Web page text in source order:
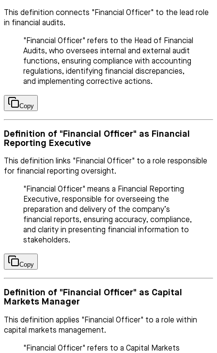
This definition connects "Financial Officer" to the lead role
in financial audits.
"Financial Officer" refers to the Head of Financial
Audits, who oversees internal and external audit
functions, ensuring compliance with accounting
regulations, identifying financial discrepancies,
and implementing corrective actions.
Copy
Definition of "Financial Officer" as Financial
Reporting Executive
This definition links "Financial Officer" to a role responsible
for financial reporting oversight.
"Financial Officer" means a Financial Reporting
Executive, responsible for overseeing the
preparation and delivery of the company’s
financial reports, ensuring accuracy, compliance,
and clarity in presenting financial information to
stakeholders.
Copy
Definition of "Financial Officer" as Capital
Markets Manager
This definition applies "Financial Officer" to a role within
capital markets management.
"Financial Officer" refers to a Capital Markets